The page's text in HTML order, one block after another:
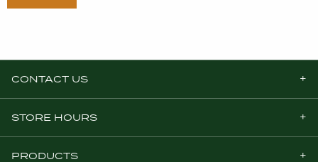
CONTACT US
STORE HOURS
PRODUCTS